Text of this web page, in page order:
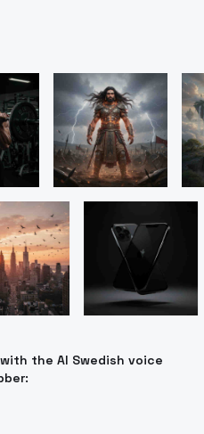
the AI Swedish voice